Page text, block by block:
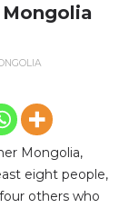
Mongolia
Mongolia,
eight people,
others who